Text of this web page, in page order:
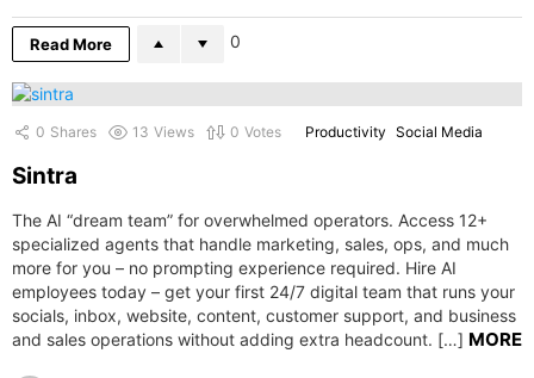
Read More 0
0 Shares 13 Views 0 Votes Productivity Social Media
Sintra
The AI “dream team” for overwhelmed operators. Access 12+
specialized agents that handle marketing, sales, ops, and much
more for you – no prompting experience required. Hire AI
employees today – get your first 24/7 digital team that runs your
socials, inbox, website, content, customer support, and business
and sales operations without adding extra headcount. […] MORE